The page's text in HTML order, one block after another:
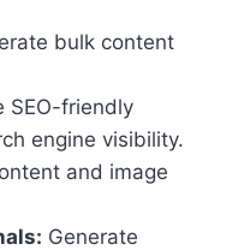
bulk content
SEO-friendly
engine visibility.
and image
Generate